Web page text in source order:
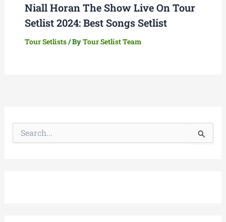
Niall Horan The Show Live On Tour
Setlist 2024: Best Songs Setlist
Tour Setlists/ ByTour Setlist Team